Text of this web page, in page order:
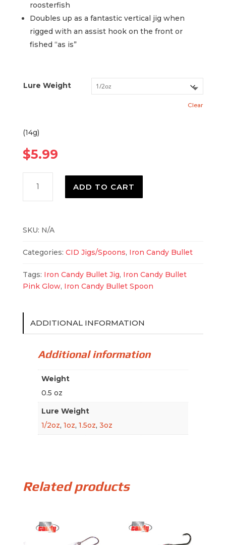
roosterfish
Doubles up as a fantastic vertical jig when
rigged with an assist hook on the front or
fished “as is”
Lure Weight
Clear
(14g)
$5.99
Candy
Bullet
quantity
ADD TO CART
SKU: N/A
Categories: CID Jigs/Spoons, Iron Candy Bullet
Tags: Iron Candy Bullet Jig, Iron Candy Bullet
Pink Glow, Iron Candy Bullet Spoon
ADDITIONAL INFORMATION
Additional information
Weight
0.5 oz
Lure Weight
1/2oz, 1oz, 1.5oz, 3oz
Related products